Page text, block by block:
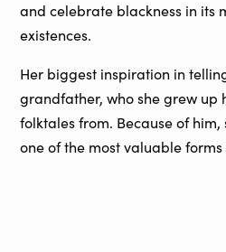
and celebrate blackness in its
existences.
Her biggest inspiration in
grandfather, who she grew
folktales from. Because of
one of the most valuable